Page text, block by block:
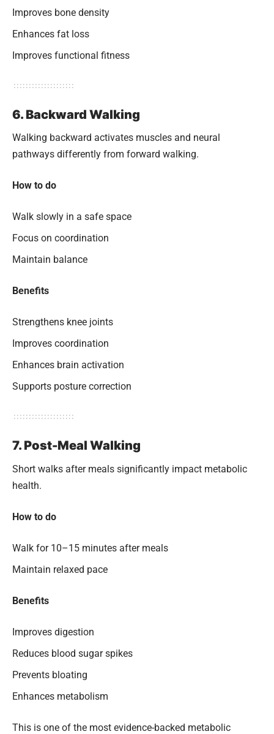
Improves bone density
Enhances fat loss
Improves functional fitness
6. Backward Walking
Walking backward activates muscles and neural
pathways differently from forward walking.
How to do
Walk slowly in a safe space
Focus on coordination
Maintain balance
Benefits
Strengthens knee joints
Improves coordination
Enhances brain activation
Supports posture correction
7. Post-Meal Walking
Short walks after meals significantly impact metabolic
health.
How to do
Walk for 10–15 minutes after meals
Maintain relaxed pace
Benefits
Improves digestion
Reduces blood sugar spikes
Prevents bloating
Enhances metabolism
This is one of the most evidence-backed metabolic